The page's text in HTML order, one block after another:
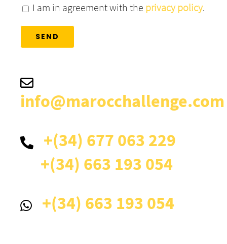
I am in agreement with the privacy policy.
info@marocchallenge.com
+(34) 677 063 229
+(34) 663 193 054
+(34) 663 193 054